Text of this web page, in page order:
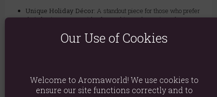
Unique Holiday Décor: A standout piece for those who prefer
their festive season with a fun, gothic, or alternative edge.
Perfect Gift Idea:The ultimate present for anyone who thinks
Christmas should come with a side of screams.
Our Use of Cookies
Welcome to Aromaworld! We use cookies to
ensure our site functions correctly and to